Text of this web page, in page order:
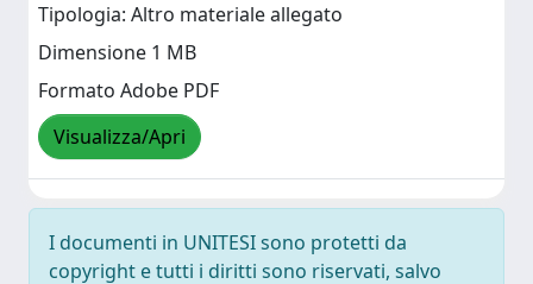
Tipologia: Altro materiale allegato
Dimensione 1 MB
Formato Adobe PDF
Visualizza/Apri
I documenti in UNITESI sono protetti da
copyright e tutti i diritti sono riservati, salvo